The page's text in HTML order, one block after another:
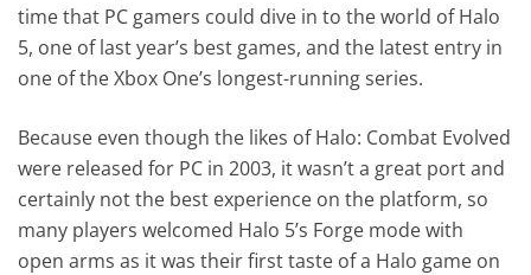
time that PC gamers could dive in to the world of Halo
5, one of last year’s best games, and the latest entry in
one of the Xbox One’s longest-running series.
Because even though the likes of Halo: Combat Evolved
were released for PC in 2003, it wasn’t a great port and
certainly not the best experience on the platform, so
many players welcomed Halo 5’s Forge mode with
open arms as it was their first taste of a Halo game on